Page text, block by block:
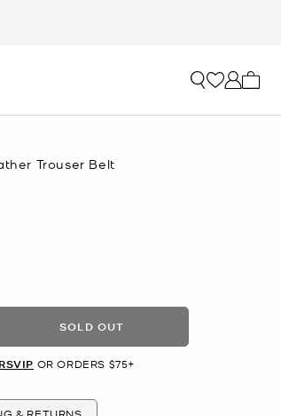
Trouser Belt
SOLD OUT
OR ORDERS $75+